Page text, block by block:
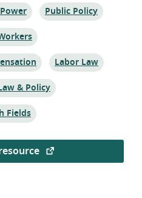
Topic:
Public Policy
Topic:
Labor Law
& Policy
Fields